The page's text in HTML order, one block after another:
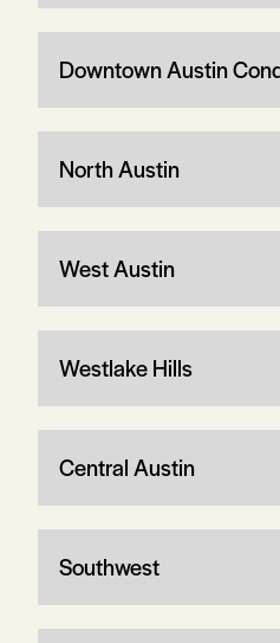
Downtown Austin
North Austin
West Austin
Westlake Hills
Central Austin
Southwest